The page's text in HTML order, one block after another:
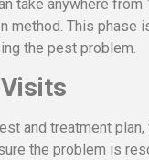
take anywhere from
method. This phase
the pest problem.
and treatment
the problem is